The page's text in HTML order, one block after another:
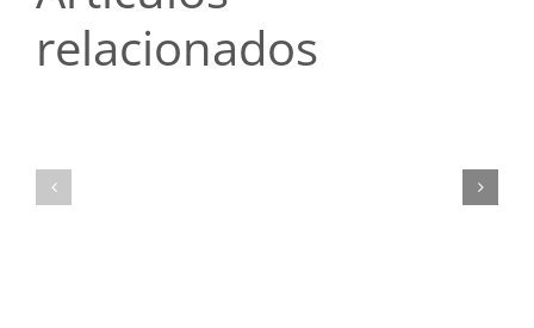
relacionados
новичков
чтении